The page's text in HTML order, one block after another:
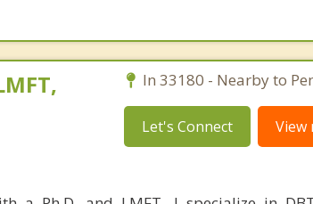
In 33180 - Nearby to
Let's Connect View